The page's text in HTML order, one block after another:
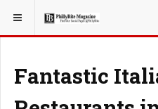
YOU ARE HERE: TRAVEL
Fantastic